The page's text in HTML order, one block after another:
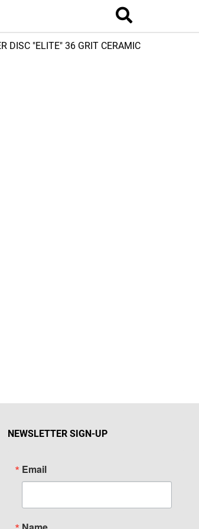
DISC "ELITE" 36 GRIT CERAMIC
NEWSLETTER SIGN-UP
Email